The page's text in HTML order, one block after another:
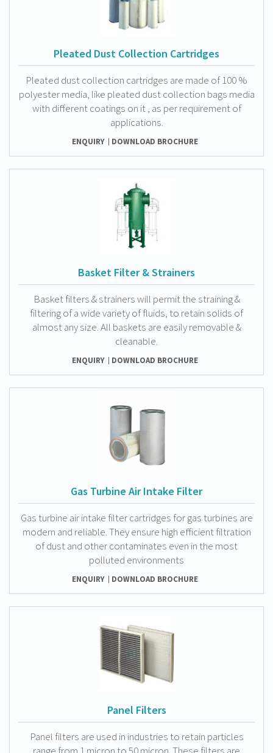
Pleated Dust Collection Cartridges
Pleated dust collection cartridges are made of 100 %
polyester media, like pleated dust collection bags media
with different coatings on it , as per requirement of
applications.
ENQUIRY DOWNLOAD BROCHURE
Basket Filter & Strainers
Basket filters & strainers will permit the straining &
filtering of a wide variety of fluids, to retain solids of
almost any size. All baskets are easily removable &
cleanable.
ENQUIRY DOWNLOAD BROCHURE
Gas Turbine Air Intake Filter
Gas turbine air intake filter cartridges for gas turbines are
modern and reliable. They ensure high efficient filtration
of dust and other contaminates even in the most
polluted environments
ENQUIRY DOWNLOAD BROCHURE
Panel Filters
Panel filters are used in industries to retain particles
range from 1 micron to 50 micron. These filters are